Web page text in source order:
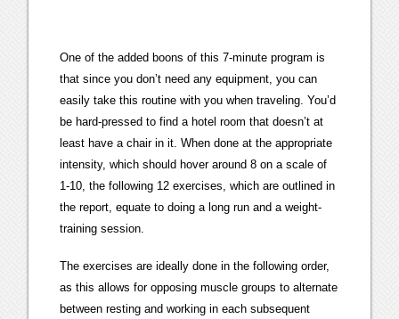
One of the added boons of this 7-minute program is
that since you don’t need any equipment, you can
easily take this routine with you when traveling. You’d
be hard-pressed to find a hotel room that doesn’t at
least have a chair in it. When done at the appropriate
intensity, which should hover around 8 on a scale of
1-10, the following 12 exercises, which are outlined in
the report, equate to doing a long run and a weight-
training session.
The exercises are ideally done in the following order,
as this allows for opposing muscle groups to alternate
between resting and working in each subsequent